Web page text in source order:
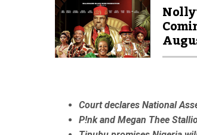
Court declares National
P!nk and Megan Thee